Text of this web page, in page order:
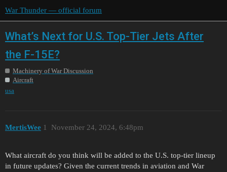
War Thunder — official forum
What’s Next for U.S. Top-Tier Jets After
the F-15E?
Machinery of War Discussion
Aircraft
usa
MertisWee November 24, 2024, 6:48pm
1
What aircraft do you think will be added to the U.S. top-tier lineup
in future updates? Given the current trends in aviation and War